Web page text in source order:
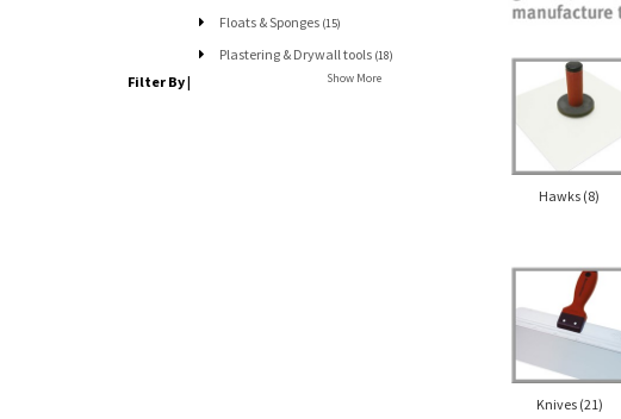
Filter By|
Floats & Sponges (15)
Plastering & Drywall tools (18)
Show More
Hawks (8)
Knives (21)